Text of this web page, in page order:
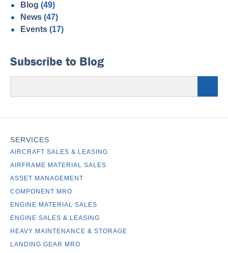
Blog (49)
News (47)
Events (17)
Subscribe to Blog
SERVICES
AIRCRAFT SALES & LEASING
AIRFRAME MATERIAL SALES
ASSET MANAGEMENT
COMPONENT MRO
ENGINE MATERIAL SALES
ENGINE SALES & LEASING
HEAVY MAINTENANCE & STORAGE
LANDING GEAR MRO